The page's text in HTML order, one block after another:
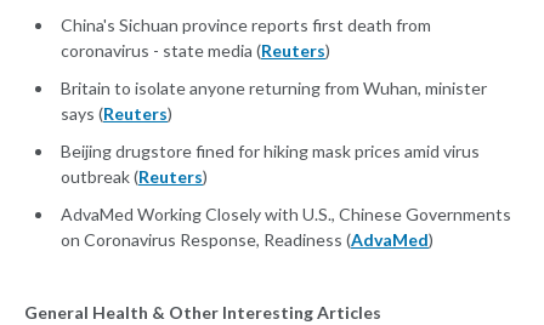
China's Sichuan province reports first death from
coronavirus - state media (Reuters)
Britain to isolate anyone returning from Wuhan, minister
says (Reuters)
Beijing drugstore fined for hiking mask prices amid virus
outbreak (Reuters)
AdvaMed Working Closely with U.S., Chinese Governments
on Coronavirus Response, Readiness (AdvaMed)
General Health & Other Interesting Articles